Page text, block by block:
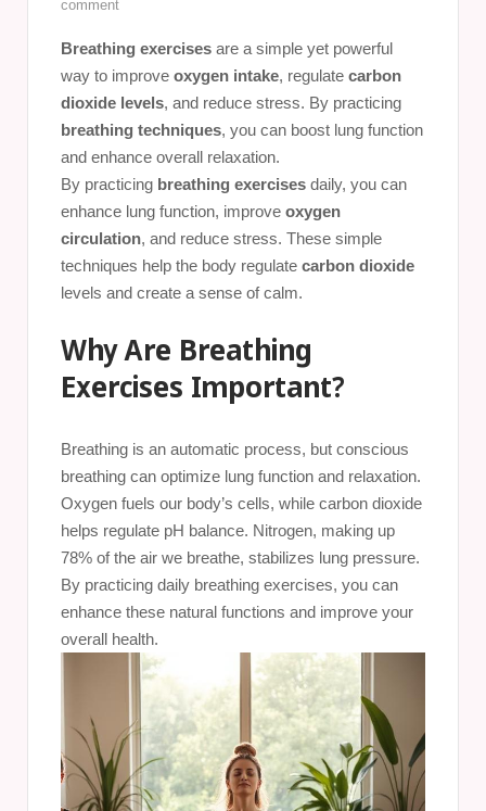
comment
Breathing exercises are a simple yet powerful
way to improve oxygen intake, regulate carbon
dioxide levels, and reduce stress. By practicing
breathing techniques, you can boost lung function
and enhance overall relaxation.
By practicing breathing exercises daily, you can
enhance lung function, improve oxygen
circulation, and reduce stress. These simple
techniques help the body regulate carbon dioxide
levels and create a sense of calm.
Why Are Breathing
Exercises Important?
Breathing is an automatic process, but conscious
breathing can optimize lung function and relaxation.
Oxygen fuels our body’s cells, while carbon dioxide
helps regulate pH balance. Nitrogen, making up
78% of the air we breathe, stabilizes lung pressure.
By practicing daily breathing exercises, you can
enhance these natural functions and improve your
overall health.